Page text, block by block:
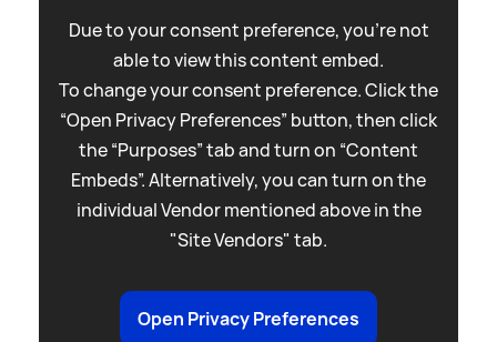
Due to your consent preference, you're not
able to view this content embed.
To change your consent preference. Click the
“Open Privacy Preferences” button, then click
the “Purposes” tab and turn on “Content
Embeds”. Alternatively, you can turn on the
individual Vendor mentioned above in the
"Site Vendors" tab.
Open Privacy Preferences